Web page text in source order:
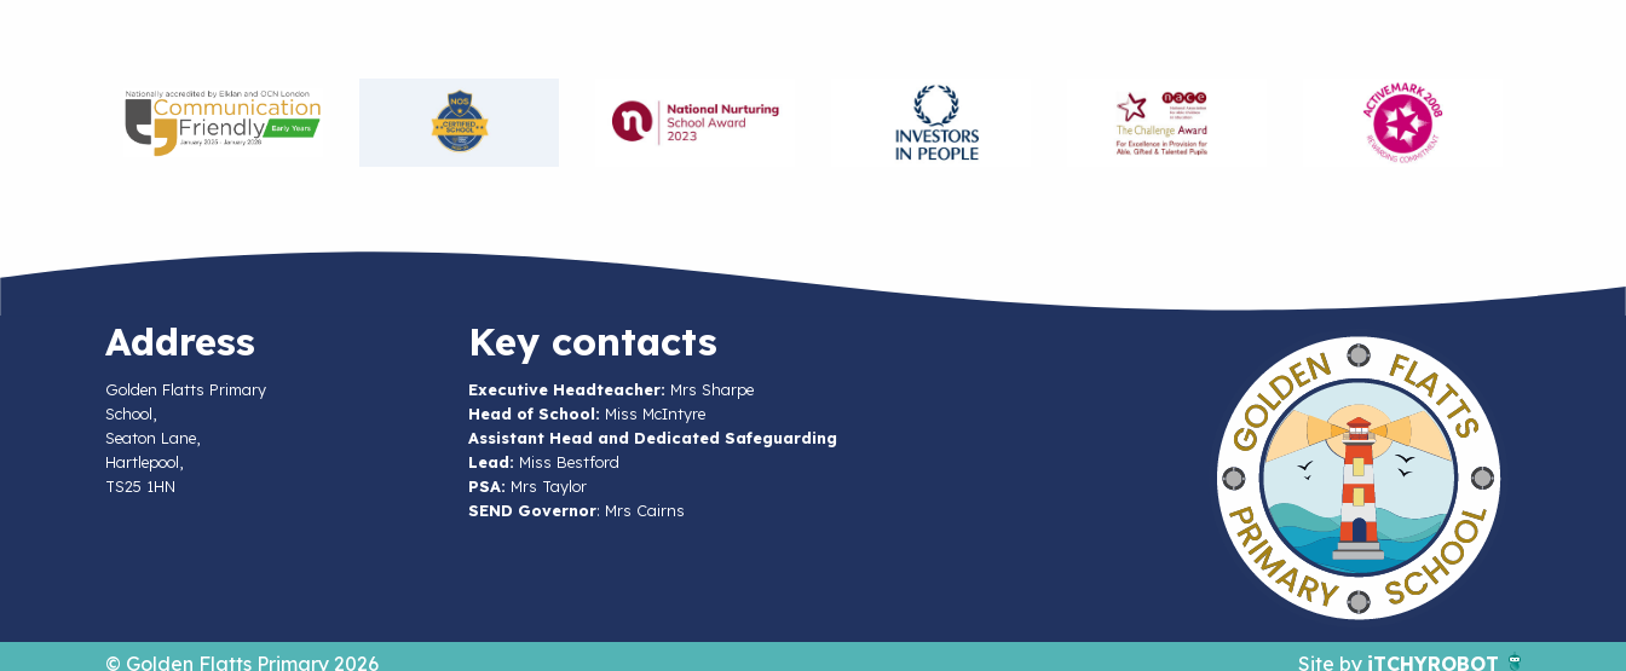
Address
Golden Flatts Primary
School,
Seaton Lane,
Hartlepool,
TS25 1HN
Key contacts
Executive Headteacher: Mrs Sharpe
Head of School: Miss McIntyre
Assistant Head and Dedicated Safeguarding
Lead: Miss Bestford
PSA: Mrs Taylor
SEND Governor: Mrs Cairns
© Golden Flatts Primary 2026 Site by iTCHYROBOT